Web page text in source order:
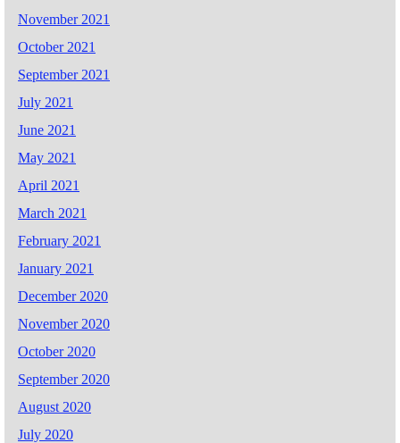
November 2021
October 2021
September 2021
July 2021
June 2021
May 2021
April 2021
March 2021
February 2021
January 2021
December 2020
November 2020
October 2020
September 2020
August 2020
July 2020